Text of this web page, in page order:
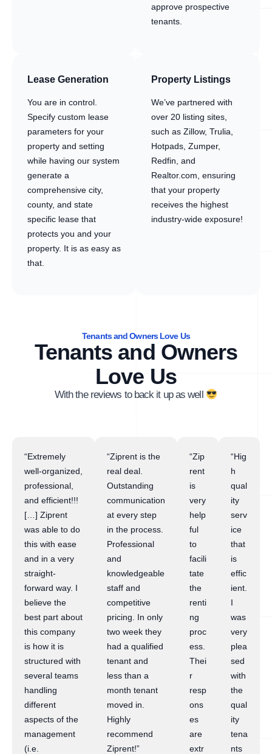
approve prospective
tenants.
Lease Generation
You are in control.
Specify custom lease
parameters for your
property and setting
while having our system
generate a
comprehensive city,
county, and state
specific lease that
protects you and your
property. It is as easy as
that.
Property Listings
We’ve partnered with
over 20 listing sites,
such as Zillow, Trulia,
Hotpads, Zumper,
Redfin, and
Realtor.com, ensuring
that your property
receives the highest
industry-wide exposure!
Tenants and Owners Love Us
Tenants and Owners
Love Us
With the reviews to back it up as well
“Extremely
well-organized,
professional,
and efficient!!!
[…] Ziprent
was able to do
this with ease
and in a very
straight-
forward way. I
believe the
best part about
this company
is how it is
structured with
several teams
handling
different
aspects of the
management
(i.e.
“Ziprent is the
real deal.
Outstanding
communication
at every step
in the process.
Professional
and
knowledgeable
staff and
competitive
pricing. In only
two week they
had a qualified
tenant and
less than a
month tenant
moved in.
Highly
recommend
Ziprent!”
“Zip
rent
is
very
help
ful
to
facili
tate
the
renti
ng
proc
ess.
Thei
r
resp
ons
es
are
extr
“Hig
h
qual
ity
serv
ice
that
is
effic
ient.
I
was
very
plea
sed
with
the
qual
ity
tena
nts